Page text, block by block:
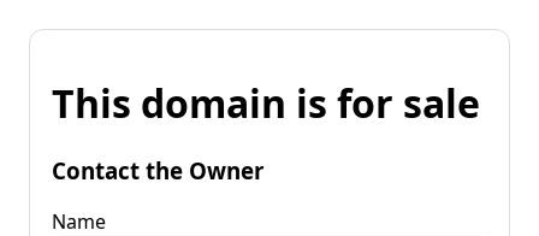
This domain is for sale
Contact the Owner
Name